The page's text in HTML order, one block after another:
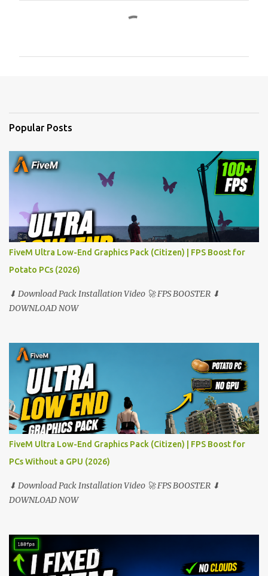
s
Popular Posts
FiveM Ultra Low-End Graphics Pack (Citizen) | FPS Boost for
Potato PCs (2026)
⬇ Download Pack Installation Video 🚀 FPS BOOSTER ⬇
DOWNLOAD NOW
FiveM Ultra Low-End Graphics Pack (Citizen) | FPS Boost for
PCs Without a GPU (2026)
⬇ Download Pack Installation Video 🚀 FPS BOOSTER ⬇
DOWNLOAD NOW